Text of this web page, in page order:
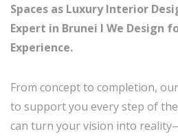
Spaces as Luxury Interior
Expert in Brunei I We Design
Experience.
From concept to completion,
to support you every step of
can turn your vision into